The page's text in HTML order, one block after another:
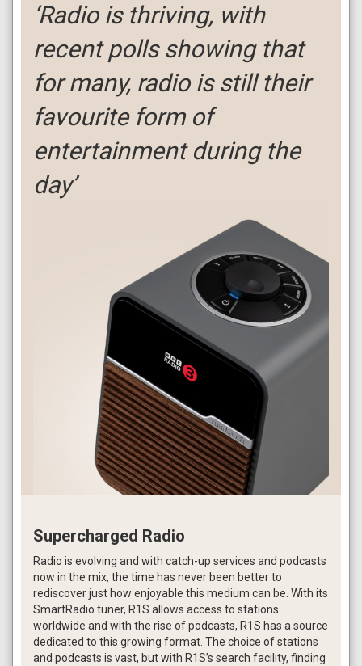
‘Radio is thriving, with
recent polls showing that
for many, radio is still their
favourite form of
entertainment during the
day’
Supercharged Radio
Radio is evolving and with catch-up services and podcasts
now in the mix, the time has never been better to
rediscover just how enjoyable this medium can be. With its
SmartRadio tuner, R1S allows access to stations
worldwide and with the rise of podcasts, R1S has a source
dedicated to this growing format. The choice of stations
and podcasts is vast, but with R1S’s search facility, finding